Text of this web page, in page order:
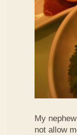
My
not allow